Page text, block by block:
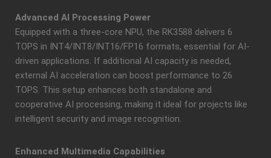
Advanced AI Processing Power
Equipped with a three-core NPU, the RK3588 delivers 6
TOPS in INT4/INT8/INT16/FP16 formats, essential for AI-
driven applications. If additional AI capacity is needed,
external AI acceleration can boost performance to 26
TOPS. This setup enhances both standalone and
cooperative AI processing, making it ideal for projects like
intelligent security and image recognition.
Enhanced Multimedia Capabilities